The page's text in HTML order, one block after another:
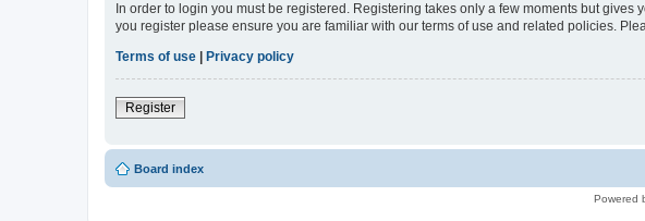
In order to login you must be registered. Registering takes only a few moments but
you register please ensure you are familiar with our terms of use and related policies.
Terms of use
Privacy policy
Register
Board index
Powered